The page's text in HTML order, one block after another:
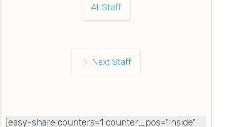
All Staff
Next Staff
[easy-share counters=1 counter_pos="inside"